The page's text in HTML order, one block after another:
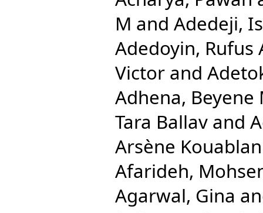
M and Adedeji,
Adedoyin, Rufus
Victor and
Adhena, Beyene
Tara Ballav and
Arsène Kouablan
Afarideh,
Agarwal, Gina